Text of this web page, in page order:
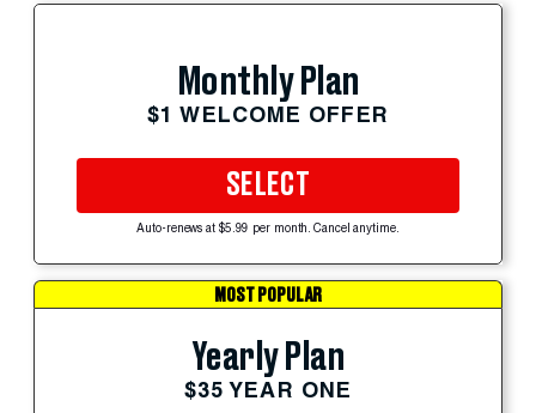
Monthly Plan
$1 WELCOME OFFER
SELECT
Auto-renews at $5.99 per month. Cancel anytime.
MOST POPULAR
Yearly Plan
$35 YEAR ONE